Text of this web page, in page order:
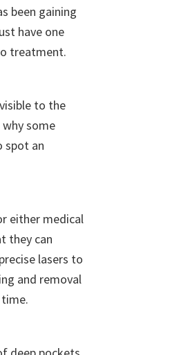
been gaining
have one
treatment.
to the
some
spot an
either medical
they can
lasers to
and removal